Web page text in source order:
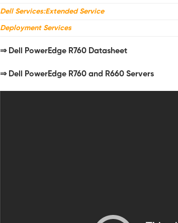
Dell Services:Extended Service
Deployment Services
⇒ Dell PowerEdge R760 Datasheet
⇒ Dell PowerEdge R760 and R660 Servers